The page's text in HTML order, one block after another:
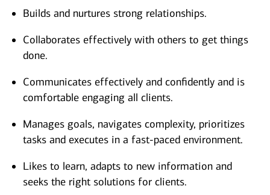
Builds and nurtures strong relationships.
Collaborates effectively with others to get things
done.
Communicates effectively and confidently and is
comfortable engaging all clients.
Manages goals, navigates complexity, prioritizes
tasks and executes in a fast-paced environment.
Likes to learn, adapts to new information and
seeks the right solutions for clients.